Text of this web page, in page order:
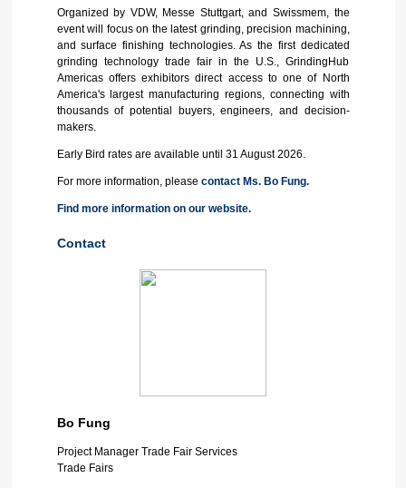
Organized by VDW, Messe Stuttgart, and Swissmem, the
event will focus on the latest grinding, precision machining,
and surface finishing technologies. As the first dedicated
grinding technology trade fair in the U.S., GrindingHub
Americas offers exhibitors direct access to one of North
America's largest manufacturing regions, connecting with
thousands of potential buyers, engineers, and decision-
makers.
Early Bird rates are available until 31 August 2026.
For more information, please contact Ms. Bo Fung.
Find more information on our website.
Contact
Bo Fung
Project Manager Trade Fair Services
Trade Fairs